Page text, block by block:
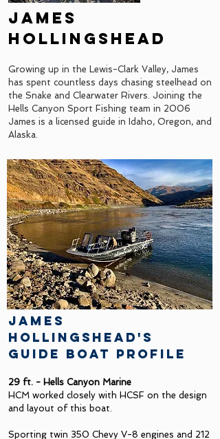
james
hollingshead
Growing up in the Lewis-Clark Valley, James
has spent countless days chasing steelhead on
the Snake and Clearwater Rivers. Joining the
Hells Canyon Sport Fishing team in 2006
James is a licensed guide in Idaho, Oregon, and
Alaska.
james
hollingshead's
guide boat profile
29 ft. - Hells Canyon Marine
HCM worked closely with HCSF on the design
and layout of this boat.
Sporting twin 350 Chevy V-8 engines and 212